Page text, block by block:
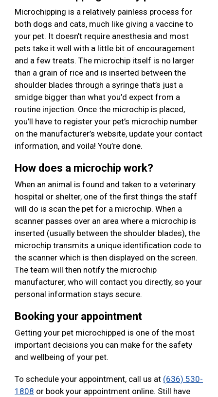
Microchipping is a relatively painless process for
both dogs and cats, much like giving a vaccine to
your pet. It doesn’t require anesthesia and most
pets take it well with a little bit of encouragement
and a few treats. The microchip itself is no larger
than a grain of rice and is inserted between the
shoulder blades through a syringe that’s just a
smidge bigger than what you’d expect from a
routine injection. Once the microchip is placed,
you’ll have to register your pet’s microchip number
on the manufacturer’s website, update your contact
information, and voila! You’re done.
How does a microchip work?
When an animal is found and taken to a veterinary
hospital or shelter, one of the first things the staff
will do is scan the pet for a microchip. When a
scanner passes over an area where a microchip is
inserted (usually between the shoulder blades), the
microchip transmits a unique identification code to
the scanner which is then displayed on the screen.
The team will then notify the microchip
manufacturer, who will contact you directly, so your
personal information stays secure.
Booking your appointment
Getting your pet microchipped is one of the most
important decisions you can make for the safety
and wellbeing of your pet.
To schedule your appointment, call us at (636) 530-
1808 or book your appointment online. Still have